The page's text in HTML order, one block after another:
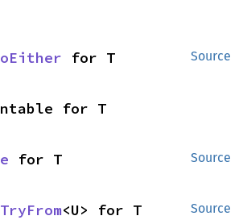
Source
for T
for T
Source
for T
Source
TryFrom<U> for T